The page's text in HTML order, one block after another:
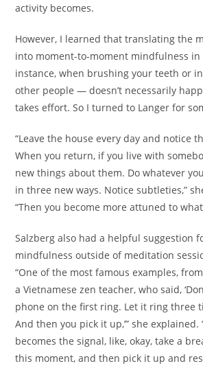
activity becomes.
However, I learned that translating the
into moment-to-moment mindfulness
instance, when brushing your teeth or
other people — doesn’t necessarily
takes effort. So I turned to Langer for
“Leave the house every day and notice
When you return, if you live with
new things about them. Do whatever
in three new ways. Notice subtleties,”
“Then you become more attuned to
Salzberg also had a helpful suggestion
mindfulness outside of meditation
“One of the most famous examples, from
a Vietnamese zen teacher, who said,
phone on the first ring. Let it ring three
And then you pick it up,’” she explained.
becomes the signal, like, okay, take a
this moment, and then pick it up and